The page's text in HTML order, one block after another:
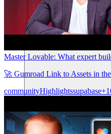
Master Lovable: What expert
🚀 Gumroad Link to Assets in
communityHighlightssupabase